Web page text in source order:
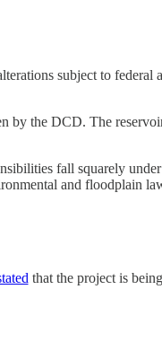
subject to
the DCD. The
fall squarely
and floodplain
that the project is